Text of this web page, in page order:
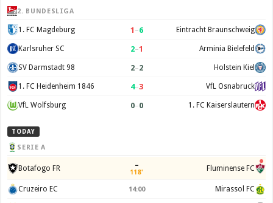
2. BUNDESLIGA
1. FC Magdeburg 1 –6 Eintracht Braunschweig
Karlsruher SC 2–1 Arminia Bielefeld
SV Darmstadt 98 2–2 Holstein Kiel
1. FC Heidenheim 1846 4–3 VfL Osnabruck
VfL Wolfsburg 0–0 1. FC Kaiserslautern
TODAY
SERIE A
Botafogo FR –
118' Fluminense FC
Cruzeiro EC 14:00 Mirassol FC